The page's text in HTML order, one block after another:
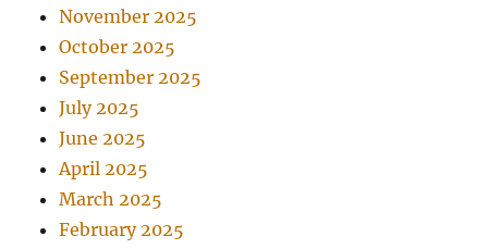
November 2025
October 2025
September 2025
July 2025
June 2025
April 2025
March 2025
February 2025